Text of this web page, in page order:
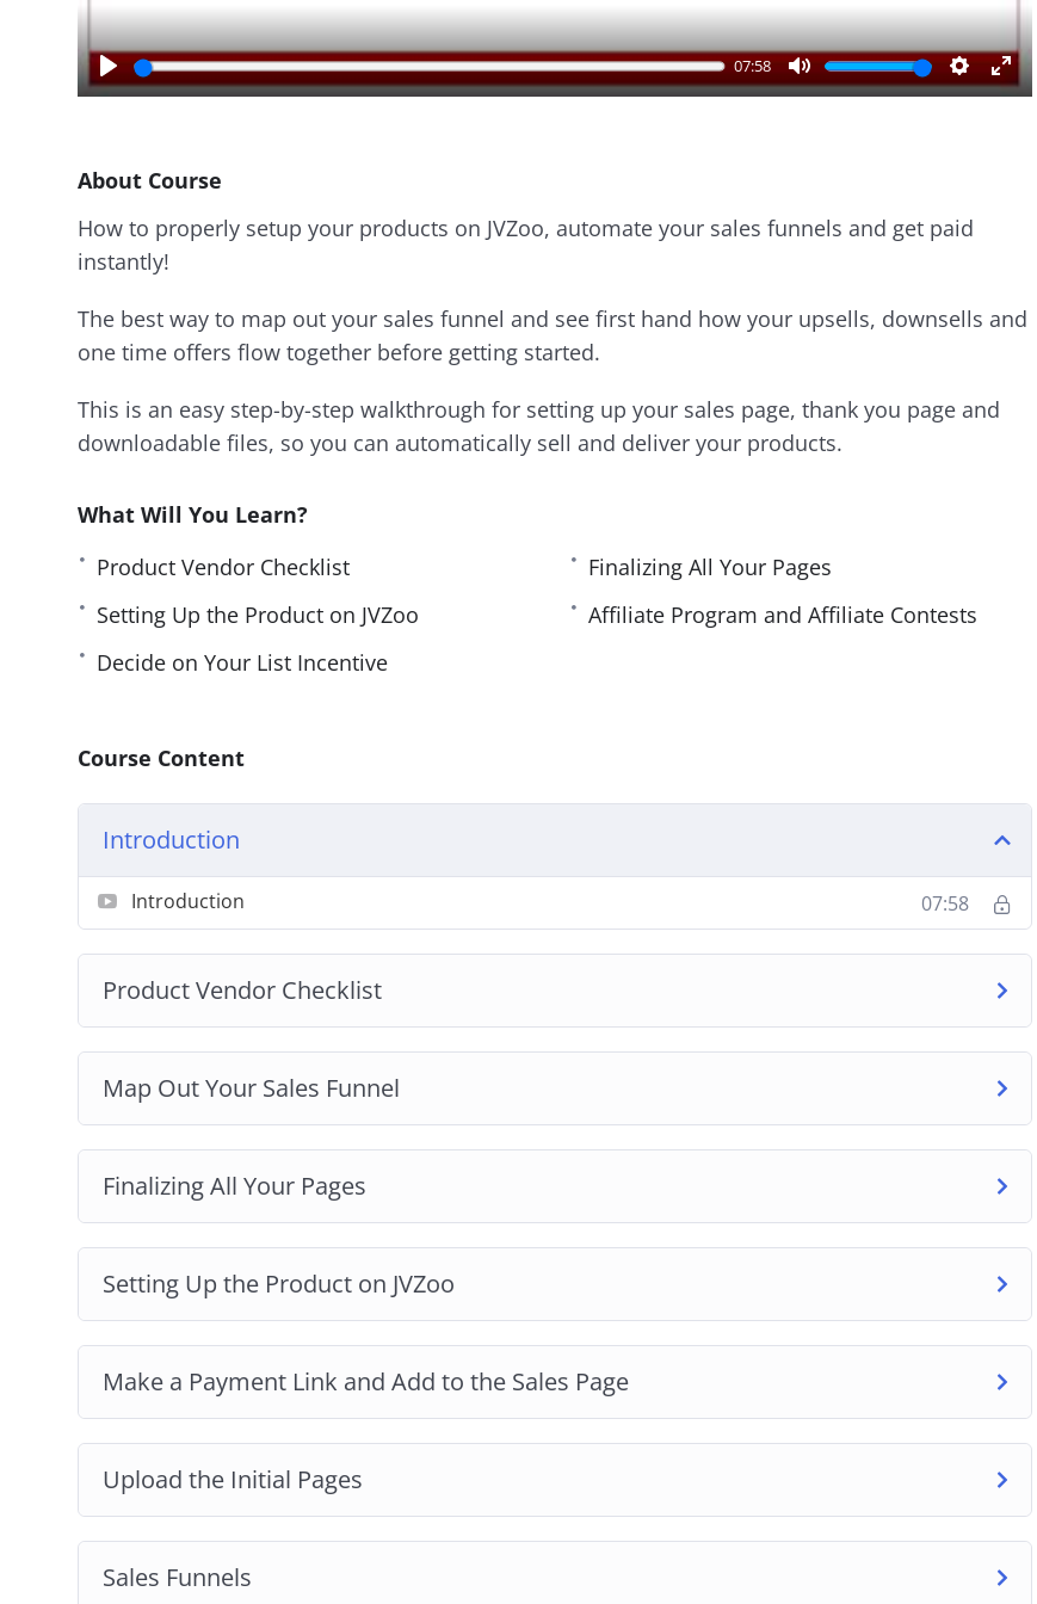
P
y
07:58
M
S
n
E
l
About Course
How to properly setup your products on JVZoo, automate your sales funnels and get paid
instantly!
The best way to map out your sales funnel and see first hand how your upsells, downsells and
one time offers flow together before getting started.
This is an easy step-by-step walkthrough for setting up your sales page, thank you page and
downloadable files, so you can automatically sell and deliver your products.
What Will You Learn?
Product Vendor Checklist
Finalizing All Your Pages
Setting Up the Product on JVZoo
Affiliate Program and Affiliate Contests
Decide on Your List Incentive
Course Content
Introduction
Introduction 07:58
Product Vendor Checklist
Map Out Your Sales Funnel
Finalizing All Your Pages
Setting Up the Product on JVZoo
Make a Payment Link and Add to the Sales Page
Upload the Initial Pages
Sales Funnels